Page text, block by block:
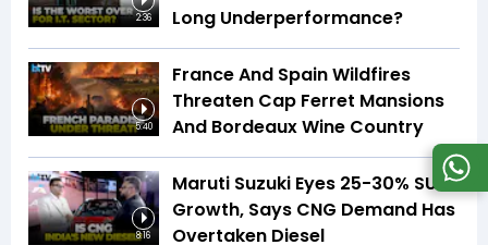
2:36
Long Underperformance?
5:40
France And Spain Wildfires
Threaten Cap Ferret Mansions
And Bordeaux Wine Country
8:16
Maruti Suzuki Eyes 25-30% SUV
Growth, Says CNG Demand Has
Overtaken Diesel